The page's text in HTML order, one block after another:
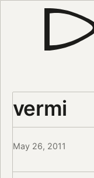
vermi
May 26, 2011